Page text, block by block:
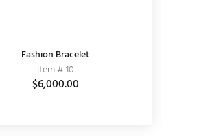
Fashion Bracelet
Item # 10
$6,000.00